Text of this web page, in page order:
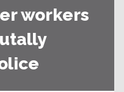
workers